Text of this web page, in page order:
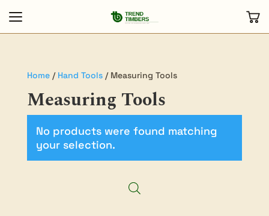
Home/ Hand Tools/ Measuring Tools
Measuring Tools
No products were found matching
your selection.